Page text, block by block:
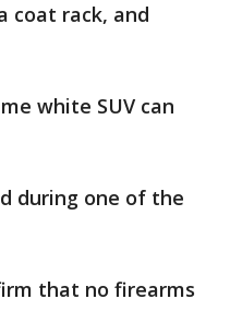
coat rack, and
white SUV can
during one of the
that no firearms